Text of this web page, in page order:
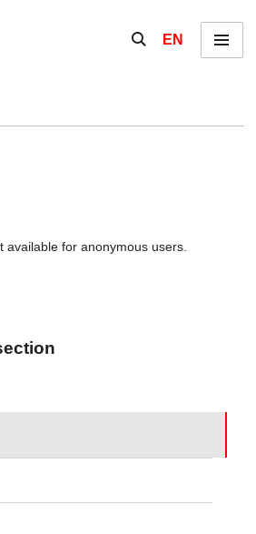
Show / hide the
EN Menu
available for anonymous users.